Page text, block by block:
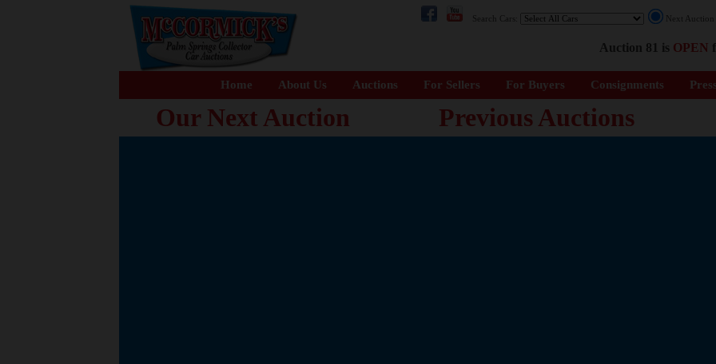
Search Cars: Next
Auction 81 is OPEN
Home About Us Auctions For Sellers For Buyers Consignments
Our Next Auction Previous Auctions